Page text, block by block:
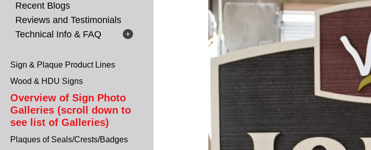
Recent Blogs
Reviews and Testimonials
Technical Info & FAQ
Sign & Plaque Product Lines
Wood & HDU Signs
Overview of Sign Photo
Galleries (scroll down to
see list of Galleries)
Plaques of Seals/Crests/Badges